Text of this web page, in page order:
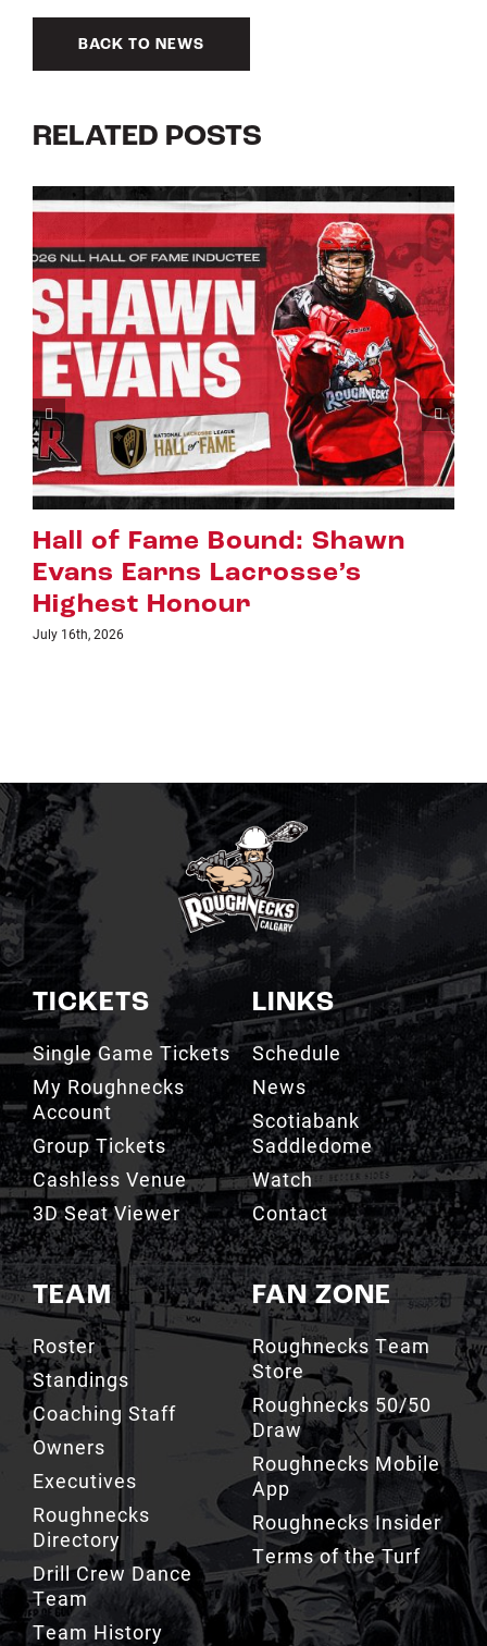
BACK TO NEWS
RELATED POSTS
Riggers Roundup: Part 2
July 8th, 2026
TICKETS
Single Game Tickets
My Roughnecks
Account
Group Tickets
Cashless Venue
3D Seat Viewer
TEAM
Roster
Standings
Coaching Staff
Owners
Executives
Roughnecks
Directory
Drill Crew Dance
Team
Team History
LINKS
Schedule
News
Scotiabank
Saddledome
Watch
Contact
FAN ZONE
Roughnecks Team
Store
Roughnecks 50/50
Draw
Roughnecks Mobile
App
Roughnecks Insider
Terms of the Turf